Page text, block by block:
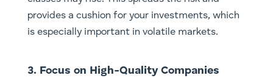
provides a cushion for your investments, which
is especially important in volatile markets.
3. Focus on High-Quality Companies